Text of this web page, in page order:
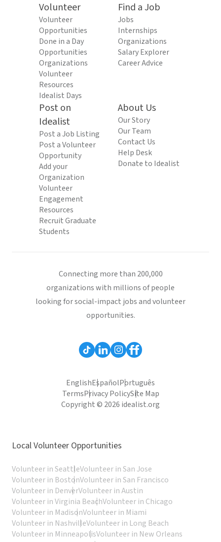
Volunteer
Volunteer
Opportunities
Done in a Day
Opportunities
Organizations
Volunteer
Resources
Idealist Days
Find a Job
Jobs
Internships
Organizations
Salary Explorer
Career Advice
Post on
Idealist
Post a Job Listing
Post a Volunteer
Opportunity
Add your
Organization
Volunteer
Engagement
Resources
Recruit Graduate
Students
About Us
Our Story
Our Team
Contact Us
Help Desk
Donate to Idealist
Connecting more than 200,000
organizations with millions of people
looking for social-impact jobs and volunteer
opportunities.
EnglishEspañolPortuguês
TermsPrivacy PolicySite Map
Copyright © 2026 idealist.org
Local Volunteer Opportunities
Volunteer in SeattleVolunteer in San Jose
Volunteer in BostonVolunteer in San Francisco
Volunteer in DenverVolunteer in Austin
Volunteer in Virginia BeachVolunteer in Chicago
Volunteer in MadisonVolunteer in Miami
Volunteer in NashvilleVolunteer in Long Beach
Volunteer in MinneapolisVolunteer in New Orleans